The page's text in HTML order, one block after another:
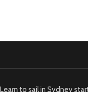
Learn to sail in Sydney